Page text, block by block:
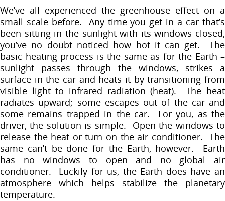
We’ve all experienced the greenhouse effect on a
small scale before. Any time you get in a car that’s
been sitting in the sunlight with its windows closed,
you’ve no doubt noticed how hot it can get. The
basic heating process is the same as for the Earth –
sunlight passes through the windows, strikes a
surface in the car and heats it by transitioning from
visible light to infrared radiation (heat). The heat
radiates upward; some escapes out of the car and
some remains trapped in the car. For you, as the
driver, the solution is simple. Open the windows to
release the heat or turn on the air conditioner. The
same can’t be done for the Earth, however. Earth
has no windows to open and no global air
conditioner. Luckily for us, the Earth does have an
atmosphere which helps stabilize the planetary
temperature.